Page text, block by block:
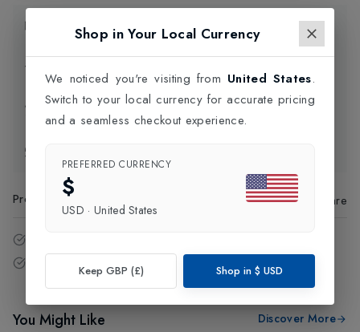
Product Information
Click and Collect
Product Code Share
Free delivery over £75 (UK Only).
You Might Like Discover More
Shop in Your Local Currency
We noticed you're visiting from United States.
Switch to your local currency for accurate pricing
and a seamless checkout experience.
PREFERRED CURRENCY
$
USD · United States
Keep GBP (£) Shop in $ USD